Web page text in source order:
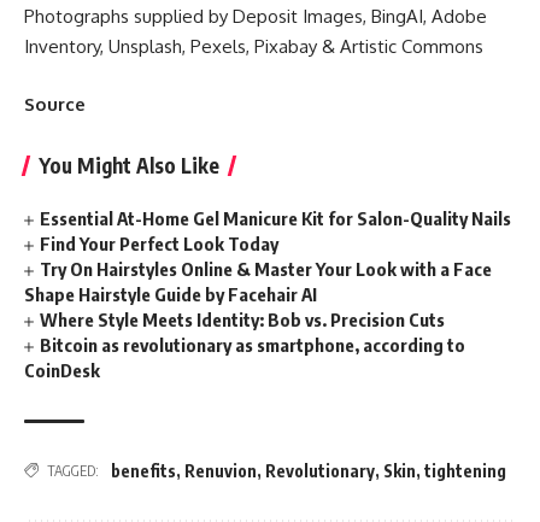
Photographs supplied by Deposit Images, BingAI, Adobe
Inventory, Unsplash, Pexels, Pixabay & Artistic Commons
Source
You Might Also Like
Essential At-Home Gel Manicure Kit for Salon-Quality Nails
Find Your Perfect Look Today
Try On Hairstyles Online & Master Your Look with a Face
Shape Hairstyle Guide by Facehair AI
Where Style Meets Identity: Bob vs. Precision Cuts
Bitcoin as revolutionary as smartphone, according to
CoinDesk
TAGGED: benefits, Renuvion, Revolutionary, Skin, tightening